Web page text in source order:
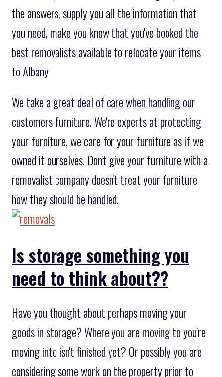
the answers, supply you all the information that
you need, make you know that you've booked the
best removalists available to relocate your items
to Albany
We take a great deal of care when handling our
customers furniture. We're experts at protecting
your furniture, we care for your furniture as if we
owned it ourselves. Don't give your furniture with a
removalist company doesn't treat your furniture
how they should be handled.
Is storage something you
need to think about??
Have you thought about perhaps moving your
goods in storage? Where you are moving to you're
moving into isn't finished yet? Or possibly you are
considering some work on the property prior to